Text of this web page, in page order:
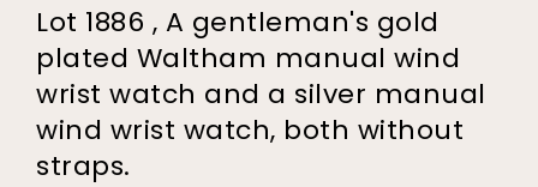
Lot 1886 , A gentleman's gold
plated Waltham manual wind
wrist watch and a silver manual
wind wrist watch, both without
straps.